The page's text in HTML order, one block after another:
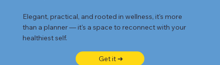
Elegant, practical, and rooted in wellness, it's more
than a planner — it's a space to reconnect with your
healthiest self.
Get it ➜